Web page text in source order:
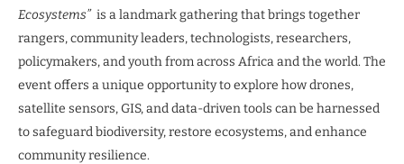
Ecosystems”is a landmark gathering that brings together
rangers, community leaders, technologists, researchers,
policymakers, and youth from across Africa and the world. The
event offers a unique opportunity to explore how drones,
satellite sensors, GIS, and data-driven tools can be harnessed
to safeguard biodiversity, restore ecosystems, and enhance
community resilience.